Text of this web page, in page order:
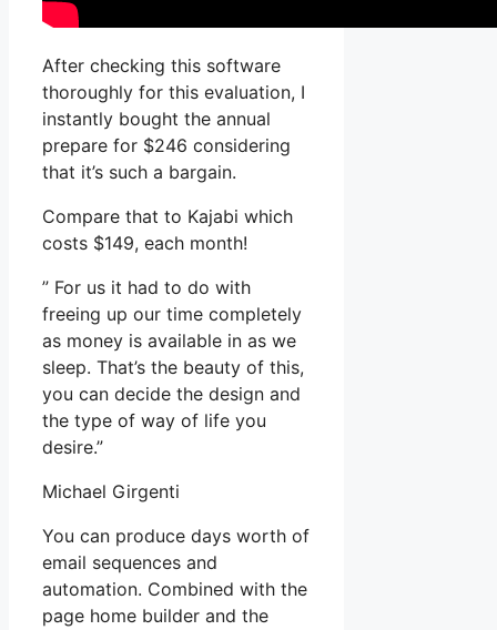
After checking this software
thoroughly for this evaluation, I
instantly bought the annual
prepare for $246 considering
that it’s such a bargain.
Compare that to Kajabi which
costs $149, each month!
” For us it had to do with
freeing up our time completely
as money is available in as we
sleep. That’s the beauty of this,
you can decide the design and
the type of way of life you
desire.”
Michael Girgenti
You can produce days worth of
email sequences and
automation. Combined with the
page home builder and the